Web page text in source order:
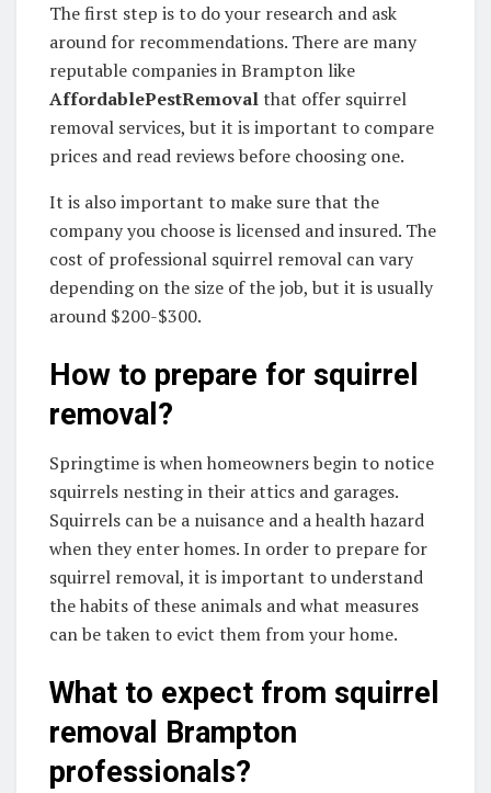
The first step is to do your research and ask
around for recommendations. There are many
reputable companies in Brampton like
AffordablePestRemovalthat offer squirrel
removal services, but it is important to compare
prices and read reviews before choosing one.
It is also important to make sure that the
company you choose is licensed and insured. The
cost of professional squirrel removal can vary
depending on the size of the job, but it is usually
around $200-$300.
How to prepare for squirrel
removal?
Springtime is when homeowners begin to notice
squirrels nesting in their attics and garages.
Squirrels can be a nuisance and a health hazard
when they enter homes. In order to prepare for
squirrel removal, it is important to understand
the habits of these animals and what measures
can be taken to evict them from your home.
What to expect from squirrel
removal Brampton
professionals?